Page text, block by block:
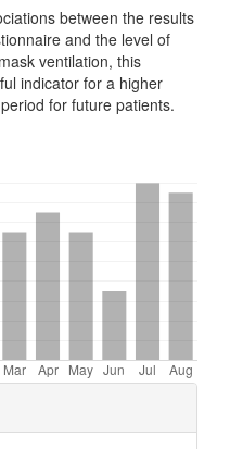
between the results
and the level of
ventilation, this
indicator for a higher
for future patients.